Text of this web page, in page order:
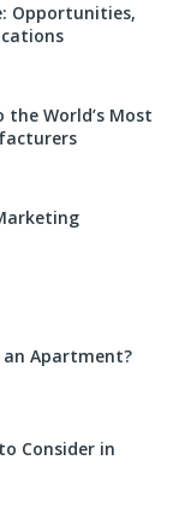
Opportunities,
the World’s Most
an Apartment?
Consider in